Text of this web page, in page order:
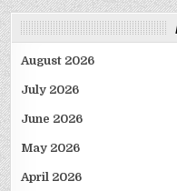
August 2026
July 2026
June 2026
May 2026
April 2026